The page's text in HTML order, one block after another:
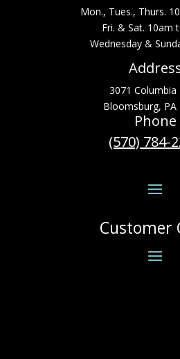
Mon., Tues., Thurs.
Fri. & Sat. 10am
Wednesday &
3071 Columbia
Bloomsburg, PA
Phone
(570) 784-
Customer